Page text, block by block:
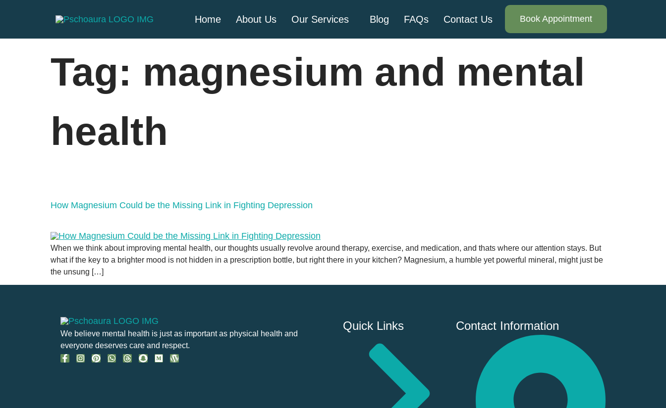
Home About Us Our Services Blog FAQs Contact Us Book Appointment
Tag: magnesium and mental
health
How Magnesium Could be the Missing Link in Fighting Depression
When we think about improving mental health, our thoughts usually revolve around therapy, exercise, and medication, and thats where our attention stays. But
what if the key to a brighter mood is not hidden in a prescription bottle, but right there in your kitchen? Magnesium, a humble yet powerful mineral, might just be
the unsung […]
We believe mental health is just as important as physical health and
everyone deserves care and respect.
Quick Links Contact Information